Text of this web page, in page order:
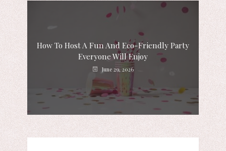
How To Host A Fun And Eco-Friendly Party
Everyone Will Enjoy
June 29, 2026